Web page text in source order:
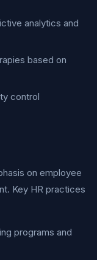
analytics and
based on
control
on employee
Key HR practices
programs and